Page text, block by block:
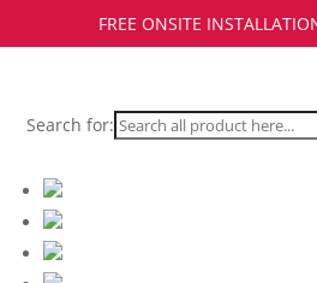
FREE ONSITE
Search for: